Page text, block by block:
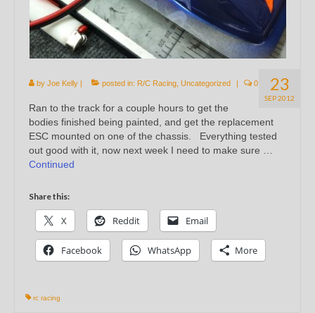
23
SEP 2012
by Joe Kelly | posted in: R/C Racing Uncategorized | 0
Ran to the track for a couple hours to get the
bodies finished being painted, and get the replacement
ESC mounted on one of the chassis. Everything tested
out good with it, now next week I need to make sure …
Continued
Share this:
X Reddit Email
Facebook WhatsApp More
rc racing